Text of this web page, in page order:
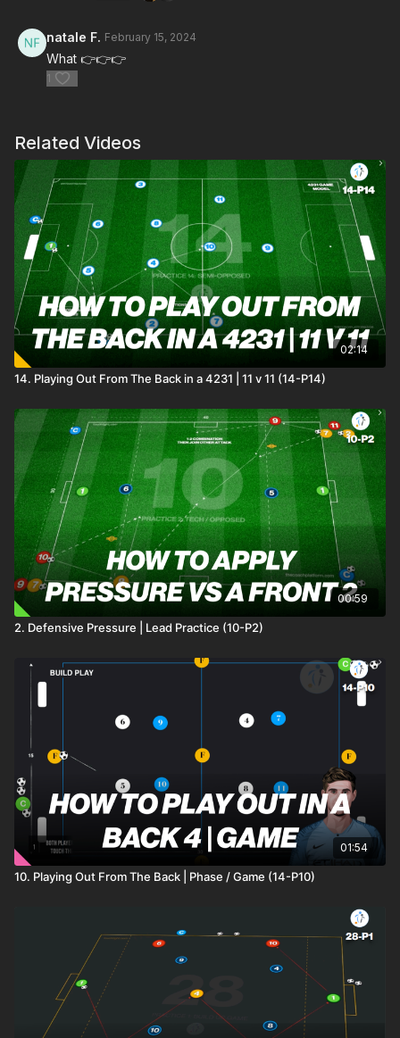
natale F. February 15, 2024
What 👉👉👉
1
Related Videos
02:14
14. Playing Out From The Back in a 4231 | 11 v 11 (14-P14)
00:59
2. Defensive Pressure | Lead Practice (10-P2)
01:54
10. Playing Out From The Back | Phase / Game (14-P10)